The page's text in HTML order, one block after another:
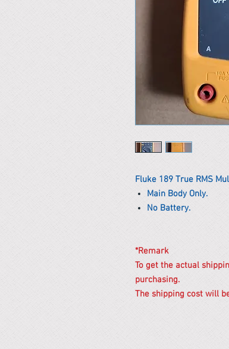
Fluke 189 True RMS
Main Body Only.
No Battery.
*Remark
To get the actual
purchasing.
The shipping cost will